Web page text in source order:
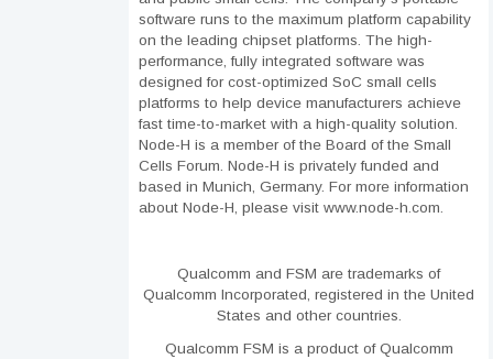
software runs to the maximum platform capability
on the leading chipset platforms. The high-
performance, fully integrated software was
designed for cost-optimized SoC small cells
platforms to help device manufacturers achieve
fast time-to-market with a high-quality solution.
Node-H is a member of the Board of the Small
Cells Forum. Node-H is privately funded and
based in Munich, Germany. For more information
about Node-H, please visit www.node-h.com.
Qualcomm and FSM are trademarks of
Qualcomm Incorporated, registered in the United
States and other countries.
Qualcomm FSM is a product of Qualcomm